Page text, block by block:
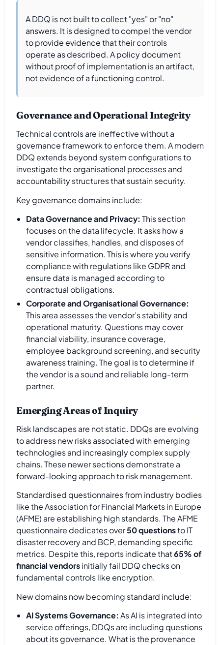
A DDQ is not built to collect "yes" or "no"
answers. It is designed to compel the vendor
to provide evidence that their controls
operate as described. A policy document
without proof of implementation is an artifact,
not evidence of a functioning control.
Governance and Operational Integrity
Technical controls are ineffective without a
governance framework to enforce them. A modern
DDQ extends beyond system configurations to
investigate the organisational processes and
accountability structures that sustain security.
Key governance domains include:
Data Governance and Privacy: This section
focuses on the data lifecycle. It asks how a
vendor classifies, handles, and disposes of
sensitive information. This is where you verify
compliance with regulations like GDPR and
ensure data is managed according to
contractual obligations.
Corporate and Organisational Governance:
This area assesses the vendor’s stability and
operational maturity. Questions may cover
financial viability, insurance coverage,
employee background screening, and security
awareness training. The goal is to determine if
the vendor is a sound and reliable long-term
partner.
Emerging Areas of Inquiry
Risk landscapes are not static. DDQs are evolving
to address new risks associated with emerging
technologies and increasingly complex supply
chains. These newer sections demonstrate a
forward-looking approach to risk management.
Standardised questionnaires from industry bodies
like the Association for Financial Markets in Europe
(AFME) are establishing high standards. The AFME
questionnaire dedicates over50 questionsto IT
disaster recovery and BCP, demanding specific
metrics. Despite this, reports indicate that65% of
financial vendorsinitially fail DDQ checks on
fundamental controls like encryption.
New domains now becoming standard include:
AI Systems Governance: As AI is integrated into
service offerings, DDQs are including questions
about its governance. What is the provenance